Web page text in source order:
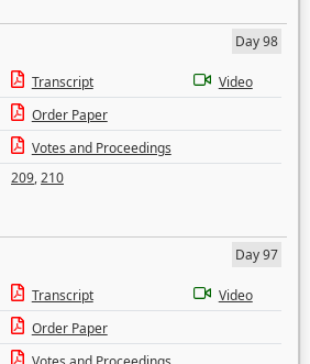
Day 98
Transcript
Video
Order Paper
Votes and Proceedings
209,210
Day 97
Transcript
Video
Order Paper